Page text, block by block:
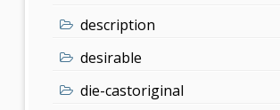
description
desirable
die-castoriginal